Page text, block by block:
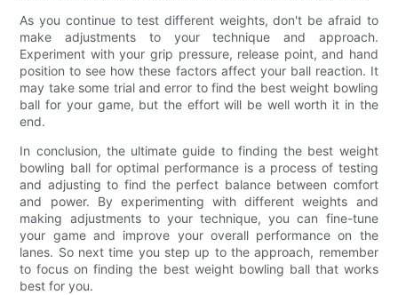
As you continue to test different weights, don't be afraid to
make adjustments to your technique and approach.
Experiment with your grip pressure, release point, and hand
position to see how these factors affect your ball reaction. It
may take some trial and error to find the best weight bowling
ball for your game, but the effort will be well worth it in the
end.
In conclusion, the ultimate guide to finding the best weight
bowling ball for optimal performance is a process of testing
and adjusting to find the perfect balance between comfort
and power. By experimenting with different weights and
making adjustments to your technique, you can fine-tune
your game and improve your overall performance on the
lanes. So next time you step up to the approach, remember
to focus on finding the best weight bowling ball that works
best for you.